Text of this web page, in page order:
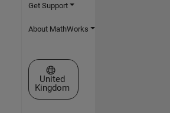
Get Support
About MathWorks
Select a Web Site
United
Kingdom